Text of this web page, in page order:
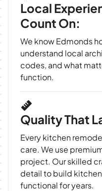
Local
Count On:
We know Edmonds
understand local
codes, and what
function.
Quality That
Every kitchen
care. We use
project. Our skilled
detail to build
functional for years.